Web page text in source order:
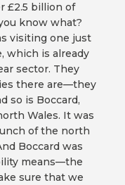
£2.5 billion of
know what?
visiting one just
which is already
sector. They
there are—they
so is Boccard,
Wales. It was
of the north
Boccard was
means—the
sure that we